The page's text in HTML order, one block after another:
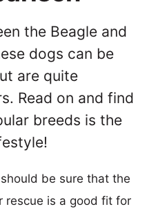
the Beagle and
dogs can be
are quite
Read on and find
breeds is the
be sure that the
rescue is a good fit for